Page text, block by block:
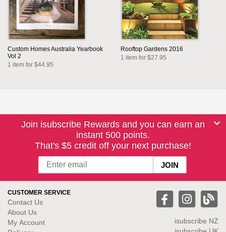
Custom Homes Australia Yearbook
Vol 2
1 item for $44.95
Rooftop Gardens 2016
1 item for $27.95
Join isubscribe Rewards and you can earn an
instant 500 points.
That's $5 credit off your next purchase!
CUSTOMER SERVICE
Contact Us
About Us
My Account
isubscribe NZ